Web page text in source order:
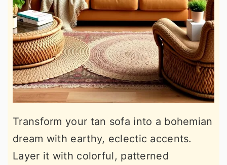
Transform your tan sofa into a bohemian
dream with earthy, eclectic accents.
Layer it with colorful, patterned